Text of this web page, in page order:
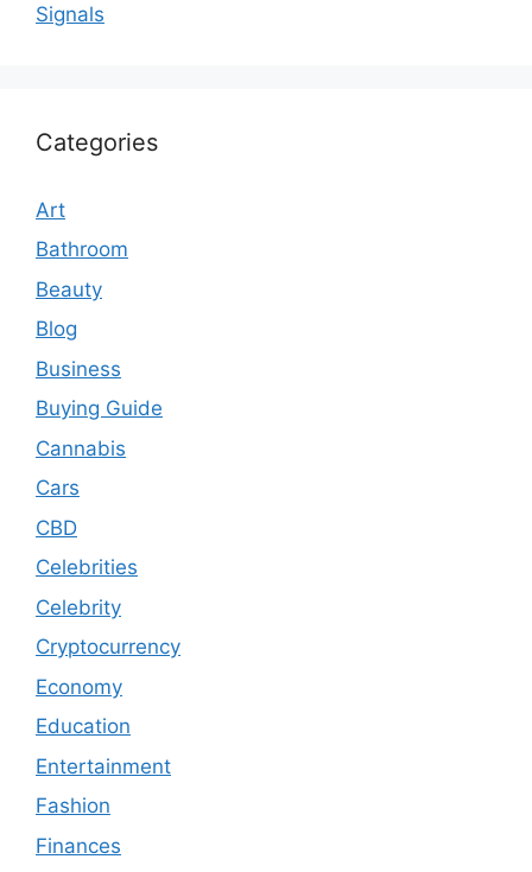
Signals
Categories
Art
Bathroom
Beauty
Blog
Business
Buying Guide
Cannabis
Cars
CBD
Celebrities
Celebrity
Cryptocurrency
Economy
Education
Entertainment
Fashion
Finances